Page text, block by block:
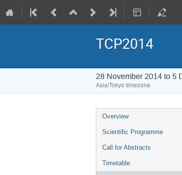
TCP2014
28 November 2014 to 5
Asia/Tokyo timezone
Event
menu
Overview
Scientific Programme
Call for Abstracts
Timetable